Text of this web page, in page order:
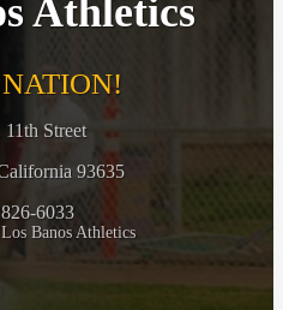
Athletics
11th Street
93635
6033
Banos Athletics